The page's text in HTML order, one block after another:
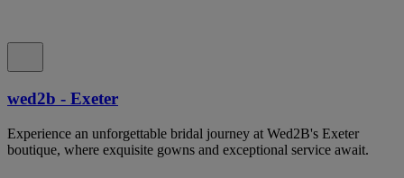
wed2b - Exeter
Experience an unforgettable bridal journey at Wed2B's Exeter
boutique, where exquisite gowns and exceptional service await.